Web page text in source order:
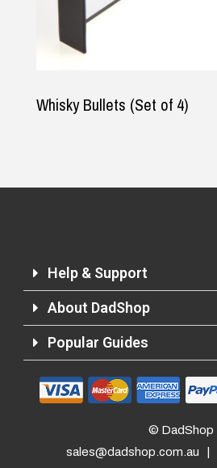
Whisky Bullets (Set of 4)
Help & Support
About DadShop
Popular Guides
© DadShop
sales@dadshop.com.au